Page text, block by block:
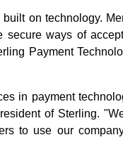
on technology.
secure ways of
Payment
in payment
of Sterling.
to use our